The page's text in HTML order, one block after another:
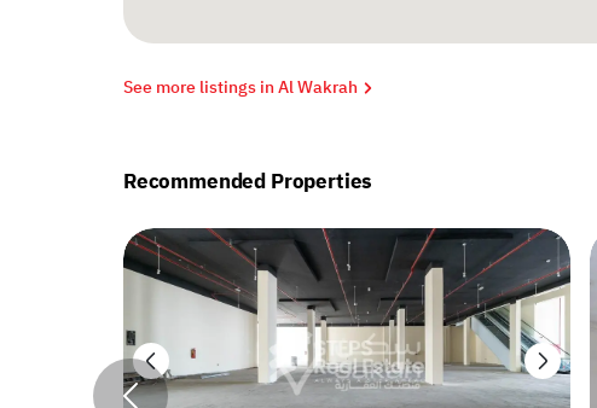
See more listings in Al Wakrah
Recommended Properties